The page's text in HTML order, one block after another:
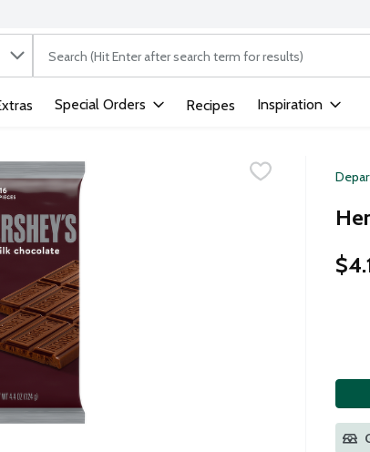
The following text field is used to search for items.
Special Orders Recipes Inspiration